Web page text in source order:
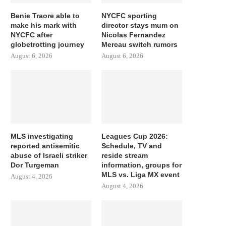
Benie Traore able to
make his mark with
NYCFC after
globetrotting journey
August 6, 2026
NYCFC sporting
director stays mum on
Nicolas Fernandez
Mercau switch rumors
August 6, 2026
MLS investigating
reported antisemitic
abuse of Israeli striker
Dor Turgeman
August 4, 2026
Leagues Cup 2026:
Schedule, TV and
reside stream
information, groups for
MLS vs. Liga MX event
August 4, 2026